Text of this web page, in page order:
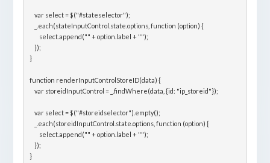
    var select = $("#stateselector");
    _.each(stateInputControl.state.options, function (option) {
        select.append("" + option.label + "");
    });
}
function renderInputControlStoreID(data) {
    var storeidInputControl = _.findWhere(data, {id: "ip_storeid"});
    var select = $("#storeidselector").empty();
    _.each(storeidInputControl.state.options, function (option) {
        select.append("" + option.label + "");
    });